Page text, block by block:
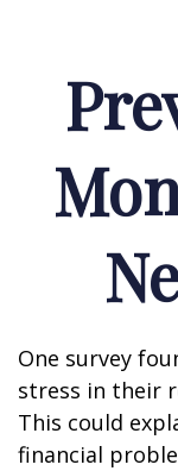
One survey
stress in their
This could
financial